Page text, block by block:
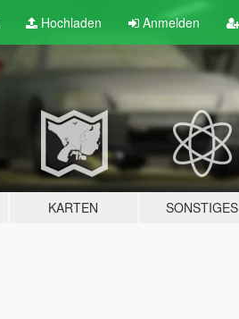
Hochladen Anmelden
KARTEN SONSTIGES